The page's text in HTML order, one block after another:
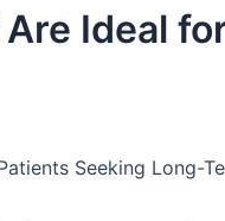
Ideal
Seeking Long-